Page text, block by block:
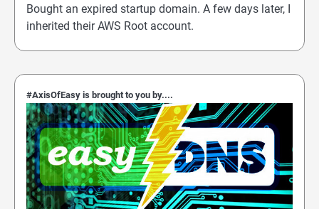
Bought an expired startup domain. A few days later, I
inherited their AWS Root account.
#AxisOfEasy is brought to you by....